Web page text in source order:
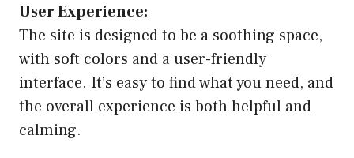
User Experience:
The site is designed to be a soothing space,
with soft colors and a user-friendly
interface. It’s easy to find what you need, and
the overall experience is both helpful and
calming.